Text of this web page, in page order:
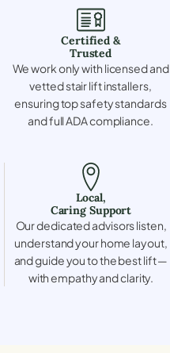
Certified &
Trusted
We work only with licensed and
vetted stair lift installers,
ensuring top safety standards
and full ADA compliance.
Local,
Caring Support
Our dedicated advisors listen,
understand your home layout,
and guide you to the best lift —
with empathy and clarity.